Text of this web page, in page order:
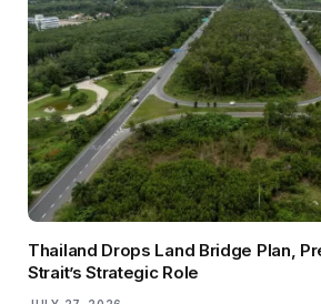
Thailand Drops Land Bridge Plan,
Strait’s Strategic Role